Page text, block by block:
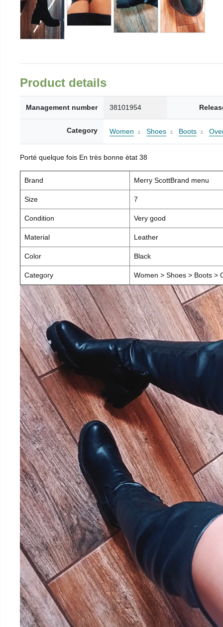
Product details
Management number 38101954
Category Women Shoes Boots
Porté quelque fois En très bonne état 38
Brand Merry ScottBrand menu
Size 7
Condition Very good
Material Leather
Color Black
Category Women > Shoes > Boots >